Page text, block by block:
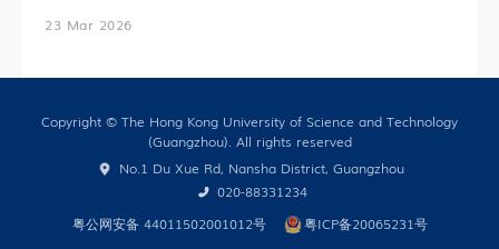
23 Mar 2026
Copyright © The Hong Kong University of Science and Technology
(Guangzhou). All rights reserved
No.1 Du Xue Rd, Nansha District, Guangzhou
020-88331234
粤公网安备 44011502001012号
粤ICP备20065231号